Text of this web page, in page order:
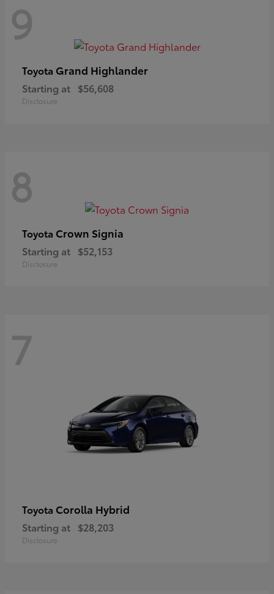
9
Toyota Grand Highlander
Starting at $56,608
Disclosure
8
Toyota Crown Signia
Starting at $52,153
Disclosure
7
Toyota Corolla Hybrid
Starting at $28,203
Disclosure